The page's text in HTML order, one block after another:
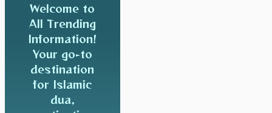
Welcome to
All Trending
Information!
Your go-to
destination
for Islamic
dua,